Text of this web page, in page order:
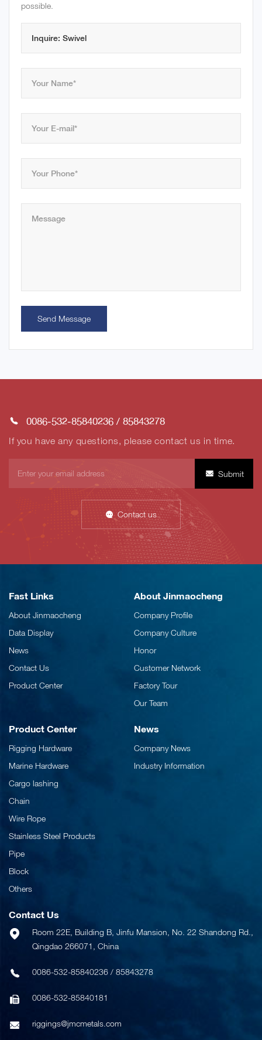
possible.
Send Message
0086-532-85840236 / 85843278
If you have any questions, please contact us in time.
Submit
Contact us
Fast Links
About Jinmaocheng
Data Display
News
Contact Us
Product Center
About Jinmaocheng
Company Profile
Company Culture
Honor
Customer Network
Factory Tour
Our Team
Product Center
Rigging Hardware
Marine Hardware
Cargo lashing
Chain
Wire Rope
Stainless Steel Products
Pipe
Block
Others
News
Company News
Industry Information
Contact Us
Room 22E, Building B, Jinfu Mansion, No. 22 Shandong Rd.,
Qingdao 266071, China
0086-532-85840236 / 85843278
0086-532-85840181
riggings@jmcmetals.com